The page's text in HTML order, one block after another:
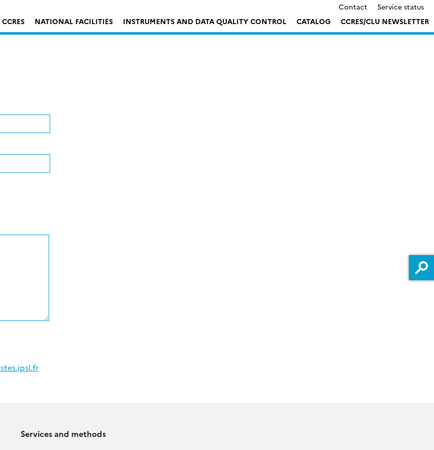
Contact
Service status
NATIONAL FACILITIES INSTRUMENTS AND DATA QUALITY CONTROL CATALOG CCRES/CLU NEWSLETTER
Services and methods